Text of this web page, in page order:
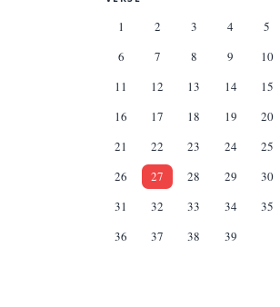
1 2 3 4
5
6
7 8 9
10
11
12 13 14
15
16
17 18 19
20
21
22 23 24
25
26
27 28 29
30
31
32 33 34
35
36
37 38 39